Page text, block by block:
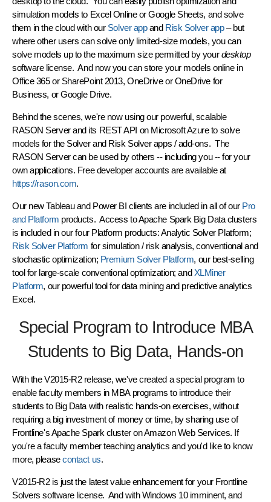
simulation models to Excel Online or Google Sheets, and solve
them in the cloud with our Solver appand Risk Solver app– but
where other users can solve only limited-size models, you can
solve models up to the maximum size permitted by yourdesktop
software license. And now you can store your models online in
Office 365 or SharePoint 2013, OneDrive or OneDrive for
Business, or Google Drive.
Behind the scenes, we're now using our powerful, scalable
RASON Server and its REST API on Microsoft Azure to solve
models for the Solver and Risk Solver apps / add-ons. The
RASON Server can be used by others -- including you-- for your
own applications. Free developer accounts are available at
https://rason.com.
Our new Tableau and Power BI clients are included in all of our Pro
and Platform products. Access to Apache Spark Big Data clusters
is included in our four Platform products: Analytic Solver Platform;
Risk Solver Platform for simulation / risk analysis, conventional and
stochastic optimization; Premium Solver Platform, our best-selling
tool for large-scale conventional optimization; and XLMiner
Platform, our powerful tool for data mining and predictive analytics
Excel.
Special Program to Introduce MBA
Students to Big Data, Hands-on
With the V2015-R2 release, we've created a special program to
enable faculty members in MBA programs to introduce their
students to Big Data with realistic hands-on exercises, without
requiring a big investment of money or time, by sharing use of
Frontline's Apache Spark cluster on Amazon Web Services. If
you're a faculty member teaching analytics and you'd like to know
more, pleasecontact us.
V2015-R2 is just the latest value enhancement for your Frontline
Solvers software license. And with Windows 10 imminent, and